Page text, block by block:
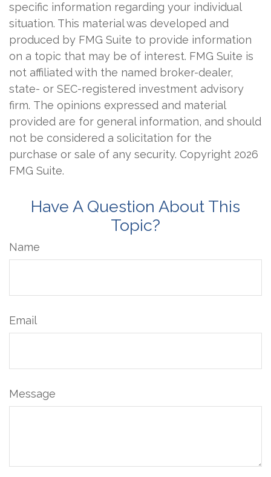
specific information regarding your individual
situation. This material was developed and
produced by FMG Suite to provide information
on a topic that may be of interest. FMG Suite is
not affiliated with the named broker-dealer,
state- or SEC-registered investment advisory
firm. The opinions expressed and material
provided are for general information, and should
not be considered a solicitation for the
purchase or sale of any security. Copyright 2026
FMG Suite.
Have A Question About This
Topic?
Name
Email
Message